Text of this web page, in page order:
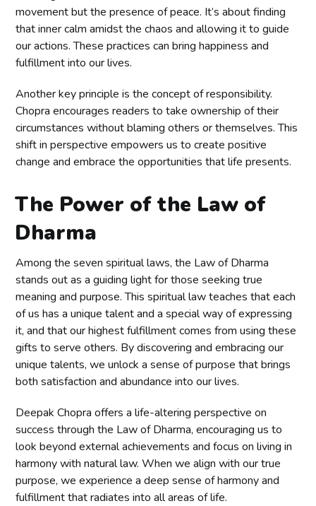
movement but the presence of peace. It’s about finding
that inner calm amidst the chaos and allowing it to guide
our actions. These practices can bring happiness and
fulfillment into our lives.
Another key principle is the concept of responsibility.
Chopra encourages readers to take ownership of their
circumstances without blaming others or themselves. This
shift in perspective empowers us to create positive
change and embrace the opportunities that life presents.
The Power of the Law of
Dharma
Among the seven spiritual laws, the Law of Dharma
stands out as a guiding light for those seeking true
meaning and purpose. This spiritual law teaches that each
of us has a unique talent and a special way of expressing
it, and that our highest fulfillment comes from using these
gifts to serve others. By discovering and embracing our
unique talents, we unlock a sense of purpose that brings
both satisfaction and abundance into our lives.
Deepak Chopra offers a life-altering perspective on
success through the Law of Dharma, encouraging us to
look beyond external achievements and focus on living in
harmony with natural law. When we align with our true
purpose, we experience a deep sense of harmony and
fulfillment that radiates into all areas of life.